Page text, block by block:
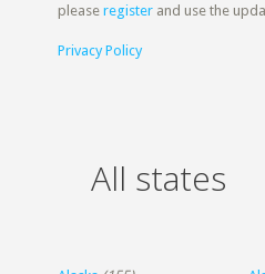
pleaseregister and use the
Privacy Policy
All states